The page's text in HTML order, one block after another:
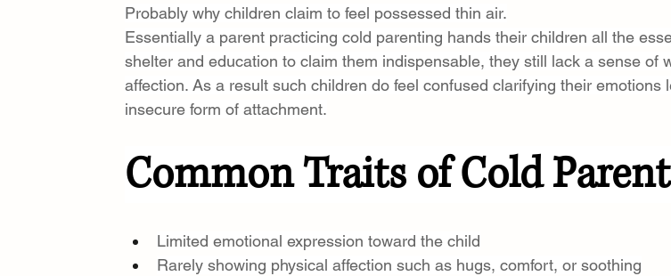
Probably why children claim to feel possessed thin air.
Essentially a parent practicing cold parenting hands their children all the
shelter and education to claim them indispensable, they still lack a sense of
affection. As a result such children do feel confused clarifying their emotions
insecure form of attachment.
Common Traits of Cold
Limited emotional expression toward the child
Rarely showing physical affection such as hugs, comfort, or soothing